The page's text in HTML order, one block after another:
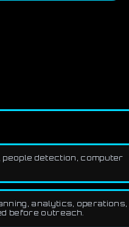
detection, computer
analytics, operations,
before outreach.